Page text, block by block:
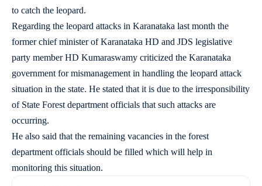
to catch the leopard.
Regarding the leopard attacks in Karanataka last month the
former chief minister of Karanataka HD and JDS legislative
party member HD Kumaraswamy criticized the Karanataka
government for mismanagement in handling the leopard attack
situation in the state. He stated that it is due to the irresponsibility
of State Forest department officials that such attacks are
occurring.
He also said that the remaining vacancies in the forest
department officials should be filled which will help in
monitoring this situation.